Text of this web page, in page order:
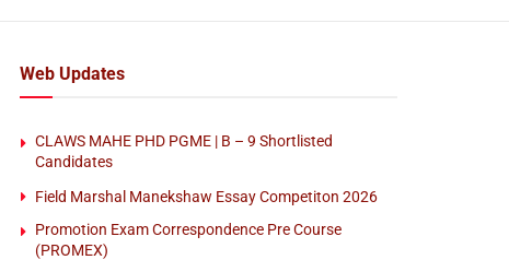
Web Updates
CLAWS MAHE PHD PGME | B – 9 Shortlisted
Candidates
Field Marshal Manekshaw Essay Competiton 2026
Promotion Exam Correspondence Pre Course
(PROMEX)